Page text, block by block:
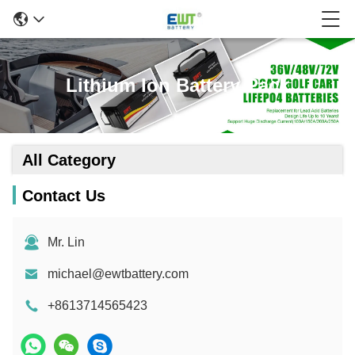
Lithium Ion Battery Pack
All Category
Contact Us
Mr. Lin
michael@ewtbattery.com
+8613714565423